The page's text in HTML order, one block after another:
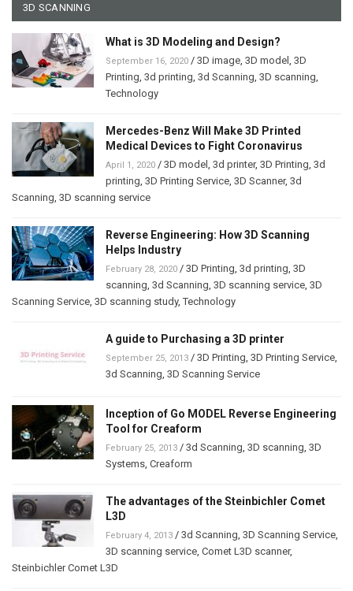
3D SCANNING
What is 3D Modeling and Design?
September 16, 2020 / 3D image 3D model 3D
Printing 3d printing 3d Scanning 3D scanning
Technology
Mercedes-Benz Will Make 3D Printed
Medical Devices to Fight Coronavirus
April 1, 2020 / 3D model 3d printer, 3D Printing 3d
printing 3D Printing Service 3D Scanner, 3d
Scanning 3D scanning service
Reverse Engineering: How 3D Scanning
Helps Industry
February 28, 2020 / 3D Printing 3d printing 3D
scanning 3d Scanning 3D scanning service 3D
Scanning Service 3D scanning study,Technology
A guide to Purchasing a 3D printer
September 25, 2013 / 3D Printing 3D Printing Service
3d Scanning 3D Scanning Service
Inception of Go MODEL Reverse Engineering
Tool for Creaform
February 25, 2013 / 3d Scanning 3D scanning 3D
Systems Creaform
The advantages of the Steinbichler Comet
L3D
February 4, 2013 / 3d Scanning 3D Scanning Service
3D scanning service Comet L3D scanner,
Steinbichler Comet L3D